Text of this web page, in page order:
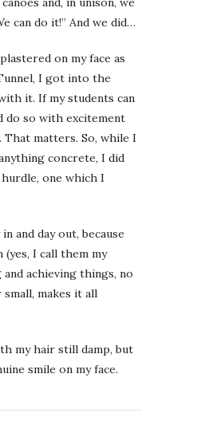
can do it!” And we did…
on my face as
I got into the
it. If my students can
do so with excitement
That matters. So, while I
concrete, I did
hurdle, one which I
and day out, because
(yes, I call them my
achieving things, no
makes it all
my hair still damp, but
smile on my face.